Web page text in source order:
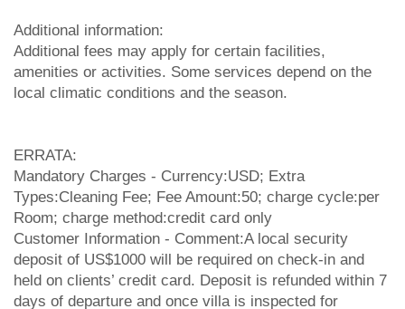
Additional information:
Additional fees may apply for certain facilities,
amenities or activities. Some services depend on the
local climatic conditions and the season.
ERRATA:
Mandatory Charges - Currency:USD; Extra
Types:Cleaning Fee; Fee Amount:50; charge cycle:per
Room; charge method:credit card only
Customer Information - Comment:A local security
deposit of US$1000 will be required on check-in and
held on clients’ credit card. Deposit is refunded within 7
days of departure and once villa is inspected for